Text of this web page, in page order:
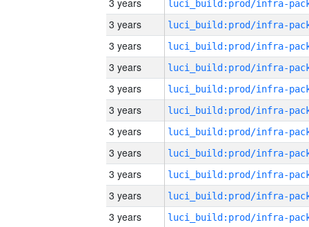
3 years
3 years
3 years
3 years
3 years
3 years
3 years
3 years
3 years
3 years
3 years